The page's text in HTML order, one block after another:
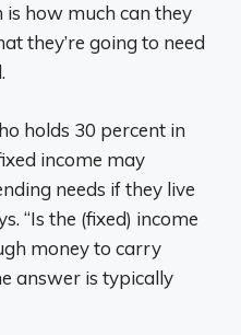
how much can they
they’re going to need
holds 30 percent in
income may
needs if they live
“Is the (fixed) income
money to carry
answer is typically